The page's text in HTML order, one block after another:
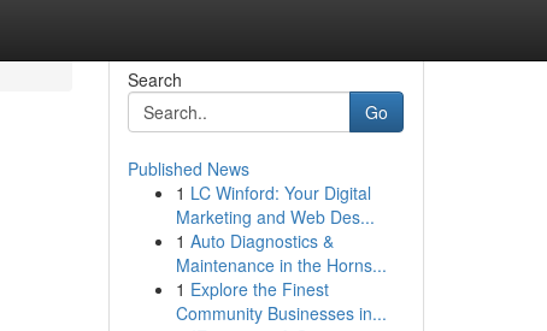
Search
Go
Published News
1 LC Winford: Your Digital
Marketing and Web Des...
1 Auto Diagnostics &
Maintenance in the Horns...
1 Explore the Finest
Community Businesses in...